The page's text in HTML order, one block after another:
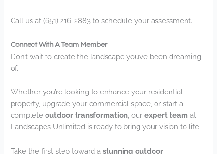
Call us at (651) 216-2883 to schedule your assessment.
Connect With A Team Member
Don’t wait to create the landscape you’ve been dreaming
of.
Whether you’re looking to enhance your residential
property, upgrade your commercial space, or start a
completeoutdoor transformation , ourexpert team at
Landscapes Unlimited is ready to bring your vision to life.
Take the first step toward astunning outdoor